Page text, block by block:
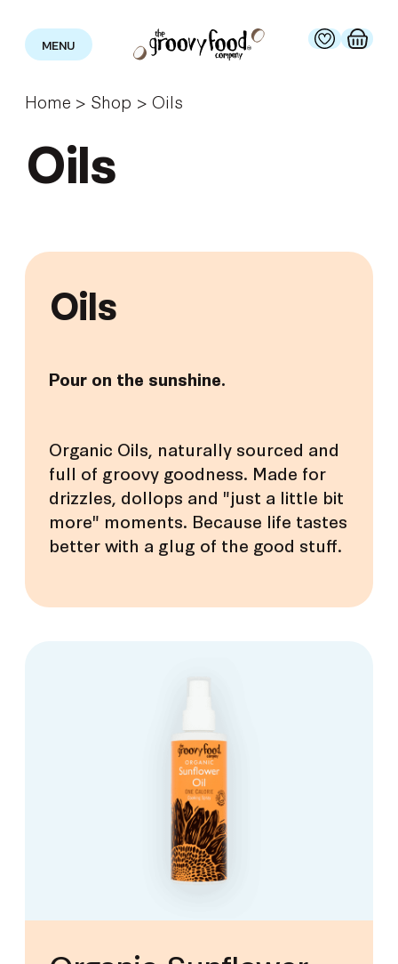
MENU
Home > Shop > Oils
Oils
Oils
Pour on the sunshine.
Organic Oils, naturally sourced and
full of groovy goodness. Made for
drizzles, dollops and "just a little bit
more" moments. Because life tastes
better with a glug of the good stuff.